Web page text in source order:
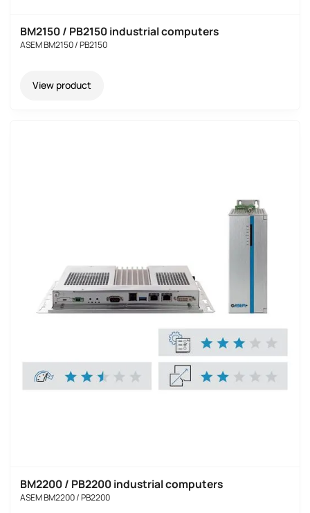
BM2150 / PB2150 industrial computers
ASEM BM2150 / PB2150
View product
BM2200 / PB2200 industrial computers
ASEM BM2200 / PB2200